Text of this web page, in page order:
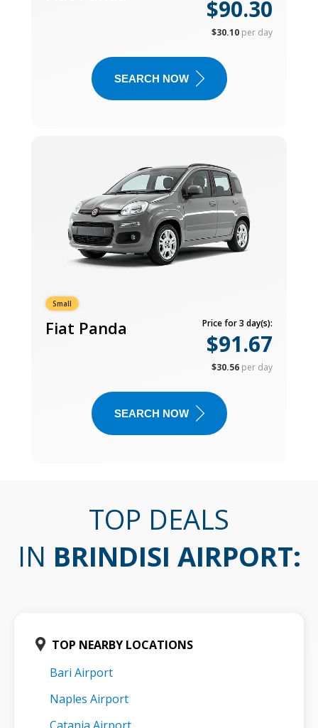
$90.30
$30.10 per day
SEARCH NOW
Small
Fiat Panda Price for 3 day(s):
$91.67
$30.56 per day
SEARCH NOW
TOP DEALS
IN BRINDISI AIRPORT:
TOP NEARBY LOCATIONS
Bari Airport
Naples Airport
Catania Airport